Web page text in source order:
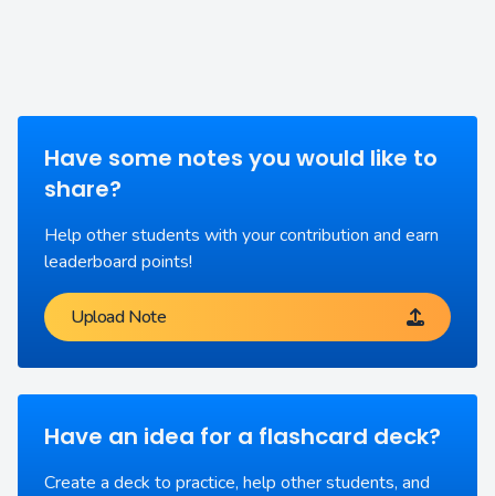
Have some notes you would like to
share?
Help other students with your contribution and earn
leaderboard points!
Upload Note
Have an idea for a flashcard deck?
Create a deck to practice, help other students, and